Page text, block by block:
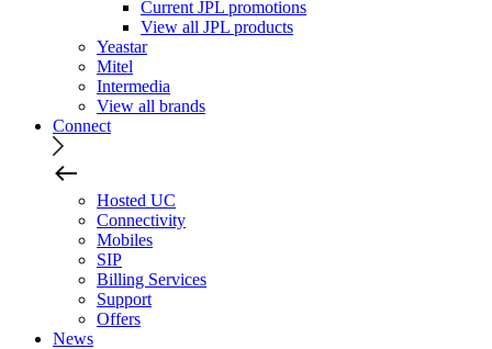
Current JPL promotions
View all JPL products
Yeastar
Mitel
Intermedia
View all brands
Connect
Hosted UC
Connectivity
Mobiles
SIP
Billing Services
Support
Offers
News